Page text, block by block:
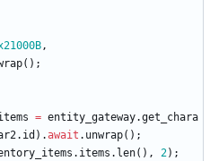
,
( ) ;
= entity_gateway.get_chara
. id ) .await . unwrap( ) ;
. items . len( ) , 2) ;